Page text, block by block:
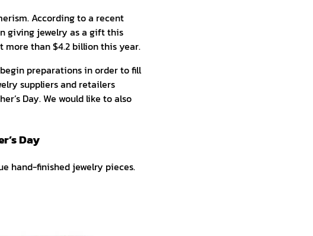
According to a recent
giving jewelry as a gift this
more than $4.2 billion this year.
preparations in order to fill
suppliers and retailers
Day. We would like to also
Day
hand-finished jewelry pieces.